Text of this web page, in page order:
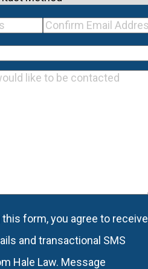
Confirm
Email
form, you agree to receive
and transactional SMS
Hale Law. Message